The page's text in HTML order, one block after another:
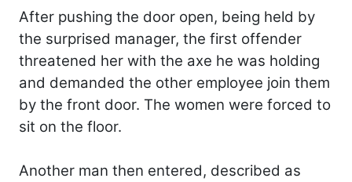
After pushing the door open, being held by
the surprised manager, the first offender
threatened her with the axe he was holding
and demanded the other employee join them
by the front door. The women were forced to
sit on the floor.
Another man then entered, described as